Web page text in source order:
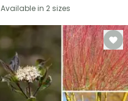
Available in 2 sizes